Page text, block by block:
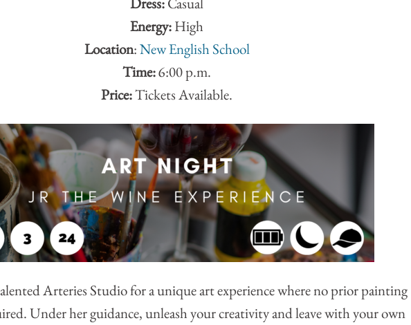
Energy:High
Location:New English School
Time:6:00 p.m.
Price:Tickets Available.
Arteries Studio for a unique art experience where no prior painting
Under her guidance, unleash your creativity and leave with your own